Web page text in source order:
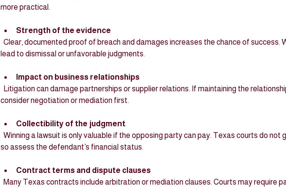
more practical.
Strength of the evidence
lead to dismissal or unfavorable judgments.
Impact on business relationships
consider negotiation or mediation first.
Collectibility of the judgment
so assess the defendant’s financial status.
Contract terms and dispute clauses